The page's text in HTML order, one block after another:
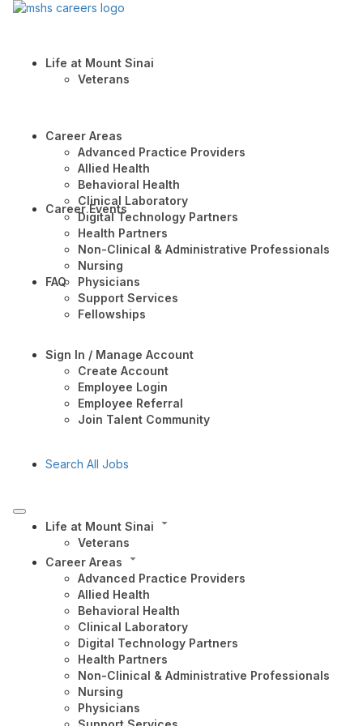
Life at Mount Sinai
Veterans
Career Areas
Advanced Practice Providers
Allied Health
Behavioral Health
Clinical Laboratory
Digital Technology Partners
Health Partners
Non-Clinical & Administrative Professionals
Nursing
Physicians
Support Services
Fellowships
Career Events
FAQ
Sign In / Manage Account
Create Account
Employee Login
Employee Referral
Join Talent Community
Search All Jobs
Life at Mount Sinai
Veterans
Career Areas
Advanced Practice Providers
Allied Health
Behavioral Health
Clinical Laboratory
Digital Technology Partners
Health Partners
Non-Clinical & Administrative Professionals
Nursing
Physicians